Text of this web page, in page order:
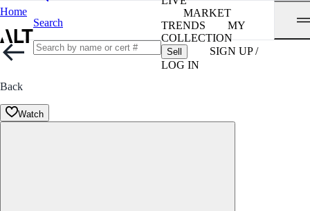
Home
Search
MARKET
TRENDS
MY
COLLECTION
Sell
SIGN UP /
LOG IN
Back
Watch